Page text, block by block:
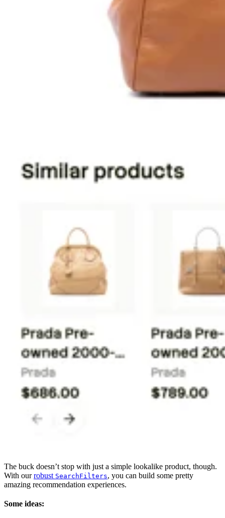
The buck doesn’t stop with just a simple lookalike product, though.
With ourrobust SearchFilters, you can build some pretty
amazing recommendation experiences.
Some ideas: